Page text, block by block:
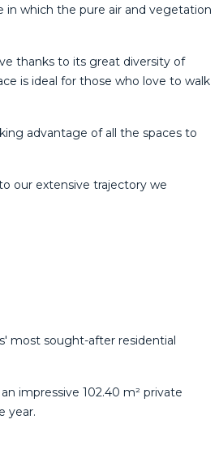
in which the pure air and vegetation
thanks to its great diversity of
is ideal for those who love to walk
advantage of all the spaces to
‌our ‌extensive ‌trajectory ‌we
most sought-after residential
impressive 102.40 m² private
year.